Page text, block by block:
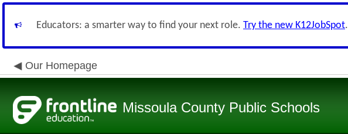
Educators: a smarter way to find your next role. Try the new K12JobSpot.
Our Homepage
Missoula County Public Schools